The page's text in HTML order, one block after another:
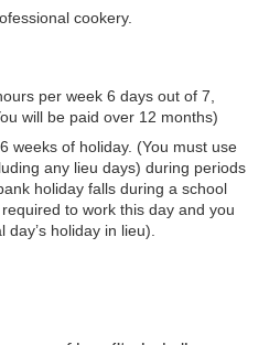
cookery.
per week 6 days out of 7,
will be paid over 12 months)
weeks of holiday. (You must use
any lieu days) during periods
holiday falls during a school
to work this day and you
day’s holiday in lieu).